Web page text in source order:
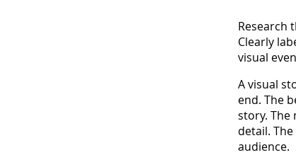
Research
Clearly
visual
A visual
end. The
story. The
detail.
audience.